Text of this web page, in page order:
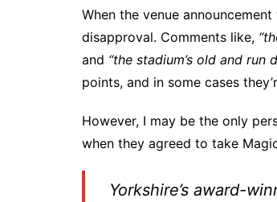
When the venue
disapproval. Comments like,
and “the stadium’s old and run
points, and in some cases
However, I may be the only
when they agreed to take
Yorkshire’s award-